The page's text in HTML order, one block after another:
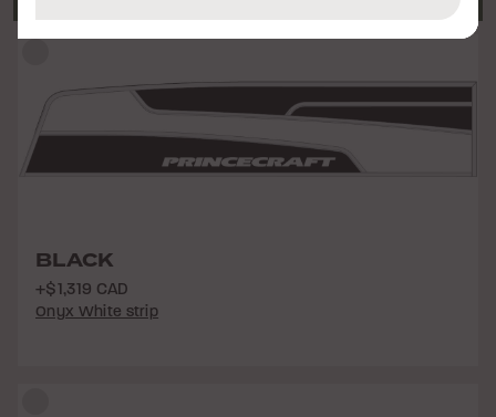
BLACK
+$1,319 CAD
Onyx White strip